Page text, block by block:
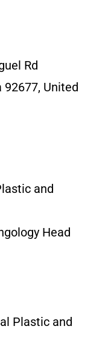
Rd
United
and
Head
Plastic and